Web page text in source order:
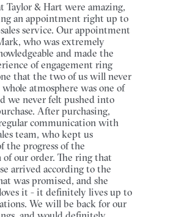
Taylor & Hart were amazing,
an appointment right up to
service. Our appointment
who was extremely
and made the
of engagement ring
that the two of us will never
atmosphere was one of
we never felt pushed into
After purchasing,
communication with
team, who kept us
the progress of the
our order. The ring that
arrived according to the
was promised, and she
it - it definitely lives up to
We will be back for our